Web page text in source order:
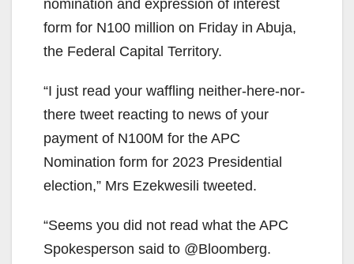
nomination and expression of interest
form for N100 million on Friday in Abuja,
the Federal Capital Territory.
“I just read your waffling neither-here-nor-
there tweet reacting to news of your
payment of N100M for the APC
Nomination form for 2023 Presidential
election,” Mrs Ezekwesili tweeted.
“Seems you did not read what the APC
Spokesperson said to @Bloomberg.